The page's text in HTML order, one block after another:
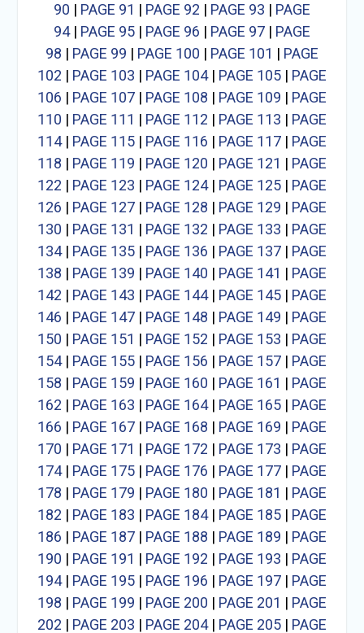
90 | PAGE 91 | PAGE 92 | PAGE 93 | PAGE
94| PAGE 95| PAGE 96 | PAGE 97| PAGE
98 | PAGE 99 | PAGE 100 | PAGE 101 | PAGE
102 | PAGE 103 | PAGE 104| PAGE 105| PAGE
106 | PAGE 107| PAGE 108 | PAGE 109 | PAGE
110 | PAGE 111 | PAGE 112 | PAGE 113 | PAGE
114| PAGE 115| PAGE 116 | PAGE 117| PAGE
118 | PAGE 119 | PAGE 120 | PAGE 121 | PAGE
122 | PAGE 123 | PAGE 124| PAGE 125| PAGE
126 | PAGE 127| PAGE 128 | PAGE 129 | PAGE
130 | PAGE 131 | PAGE 132 | PAGE 133 | PAGE
134| PAGE 135| PAGE 136 | PAGE 137| PAGE
138 | PAGE 139 | PAGE 140 | PAGE 141 | PAGE
142 | PAGE 143 | PAGE 144| PAGE 145| PAGE
146 | PAGE 147| PAGE 148 | PAGE 149 | PAGE
150 | PAGE 151 | PAGE 152 | PAGE 153 | PAGE
154| PAGE 155| PAGE 156 | PAGE 157| PAGE
158 | PAGE 159 | PAGE 160 | PAGE 161 | PAGE
162 | PAGE 163 | PAGE 164| PAGE 165| PAGE
166 | PAGE 167| PAGE 168 | PAGE 169 | PAGE
170 | PAGE 171 | PAGE 172 | PAGE 173 | PAGE
174| PAGE 175| PAGE 176 | PAGE 177| PAGE
178 | PAGE 179 | PAGE 180 | PAGE 181 | PAGE
182 | PAGE 183 | PAGE 184| PAGE 185| PAGE
186 | PAGE 187| PAGE 188 | PAGE 189 | PAGE
190 | PAGE 191 | PAGE 192 | PAGE 193 | PAGE
194| PAGE 195| PAGE 196 | PAGE 197| PAGE
198 | PAGE 199 | PAGE 200 | PAGE 201 | PAGE
202 | PAGE 203 | PAGE 204| PAGE 205| PAGE